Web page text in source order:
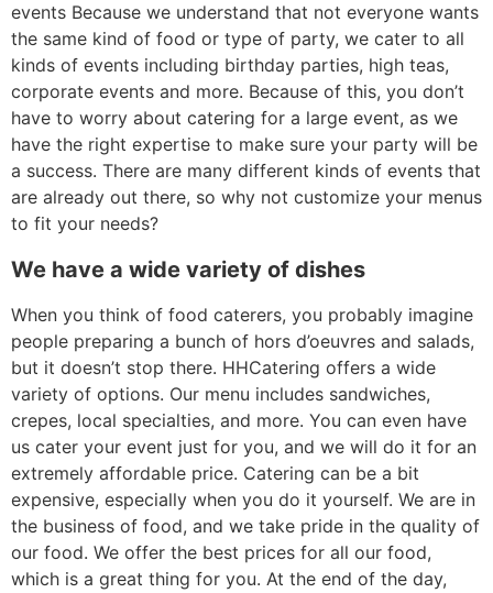
events Because we understand that not everyone wants
the same kind of food or type of party, we cater to all
kinds of events including birthday parties, high teas,
corporate events and more. Because of this, you don’t
have to worry about catering for a large event, as we
have the right expertise to make sure your party will be
a success. There are many different kinds of events that
are already out there, so why not customize your menus
to fit your needs?
We have a wide variety of dishes
When you think of food caterers, you probably imagine
people preparing a bunch of hors d’oeuvres and salads,
but it doesn’t stop there. HHCatering offers a wide
variety of options. Our menu includes sandwiches,
crepes, local specialties, and more. You can even have
us cater your event just for you, and we will do it for an
extremely affordable price. Catering can be a bit
expensive, especially when you do it yourself. We are in
the business of food, and we take pride in the quality of
our food. We offer the best prices for all our food,
which is a great thing for you. At the end of the day,